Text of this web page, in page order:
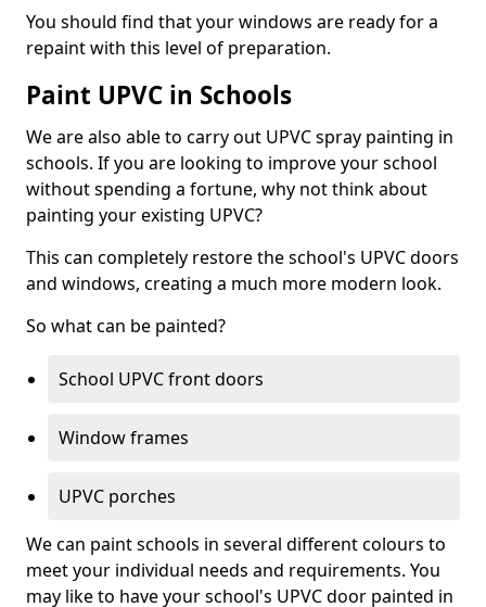
You should find that your windows are ready for a
repaint with this level of preparation.
Paint UPVC in Schools
We are also able to carry out UPVC spray painting in
schools. If you are looking to improve your school
without spending a fortune, why not think about
painting your existing UPVC?
This can completely restore the school's UPVC doors
and windows, creating a much more modern look.
So what can be painted?
School UPVC front doors
Window frames
UPVC porches
We can paint schools in several different colours to
meet your individual needs and requirements. You
may like to have your school's UPVC door painted in